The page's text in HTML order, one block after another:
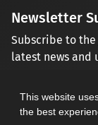
This website
the best
Newsletter
Subscribe to
latest news and